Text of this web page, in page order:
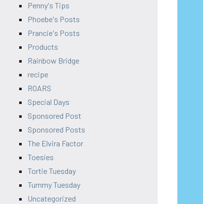
Penny's Tips
Phoebe's Posts
Prancie's Posts
Products
Rainbow Bridge
recipe
ROARS
Special Days
Sponsored Post
Sponsored Posts
The Elvira Factor
Toesies
Tortie Tuesday
Tummy Tuesday
Uncategorized